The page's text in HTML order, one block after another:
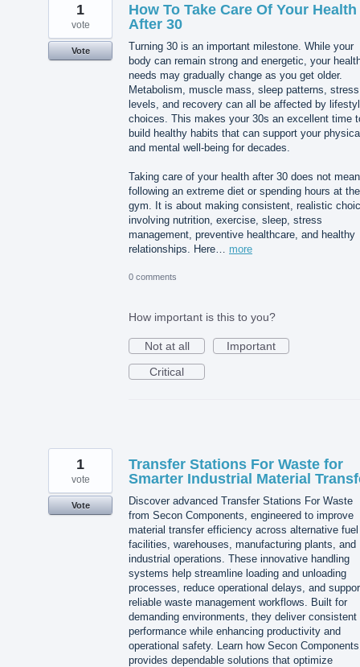
How To Take Care Of Your Health
After 30
Turning 30 is an important milestone. While your
body can remain strong and energetic, your
needs may gradually change as you get older.
Metabolism, muscle mass, sleep patterns, stress
levels, and recovery can all be affected by
choices. This makes your 30s an excellent time
build healthy habits that can support your
and mental well-being for decades.
Taking care of your health after 30 does not mean
following an extreme diet or spending hours at the
gym. It is about making consistent, realistic
involving nutrition, exercise, sleep, stress
management, preventive healthcare, and healthy
relationships. Here… more
1
vote
Vote
0 comments
How important is this to you?
Not at all
Important
Critical
Transfer Stations For Waste for
Smarter Industrial Material
Discover advanced Transfer Stations For Waste
from Secon Components, engineered to improve
material transfer efficiency across alternative fuel
facilities, warehouses, manufacturing plants, and
industrial operations. These innovative handling
systems help streamline loading and unloading
processes, reduce operational delays, and
reliable waste management workflows. Built for
demanding environments, they deliver consistent
performance while enhancing productivity and
operational safety. Learn how Secon Components
provides dependable solutions that optimize
1
vote
Vote